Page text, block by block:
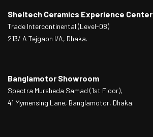
Sheltech Ceramics Experience Center
Trade Intercontinental (Level-08)
213/ A Tejgaon I/A, Dhaka.
Banglamotor Showroom
Spectra Mursheda Samad (1st Floor),
41 Mymensing Lane, Banglamotor, Dhaka.